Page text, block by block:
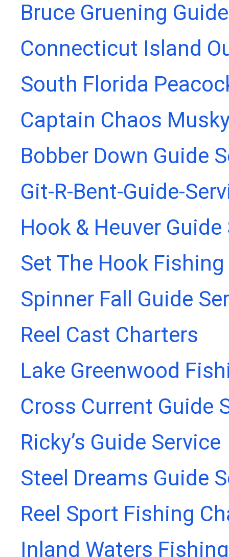
Bruce Gruening
Connecticut Island
South Florida
Captain Chaos
Bobber Down Guide
Git-R-Bent-Guide-
Hook & Heuver
Set The Hook
Spinner Fall Guide
Reel Cast Charters
Lake Greenwood
Cross Current Guide
Ricky’s Guide Service
Steel Dreams Guide
Reel Sport Fishing
Inland Waters